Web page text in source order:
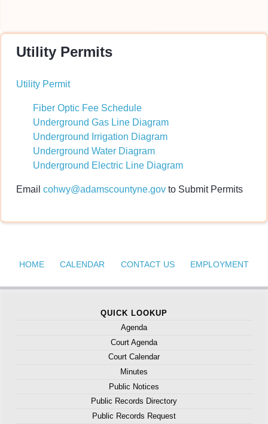
Utility Permits
Utility Permit
Fiber Optic Fee Schedule
Underground Gas Line Diagram
Underground Irrigation Diagram
Underground Water Diagram
Underground Electric Line Diagram
Email cohwy@adamscountyne.gov to Submit Permits
HOME CALENDAR CONTACT US EMPLOYMENT
QUICK LOOKUP
Agenda
Court Agenda
Court Calendar
Minutes
Public Notices
Public Records Directory
Public Records Request